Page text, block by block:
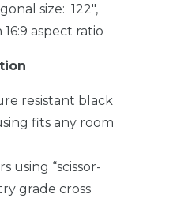
size: 122″,
16:9 aspect ratio
resistant black
fits any room
using “scissor-
grade cross